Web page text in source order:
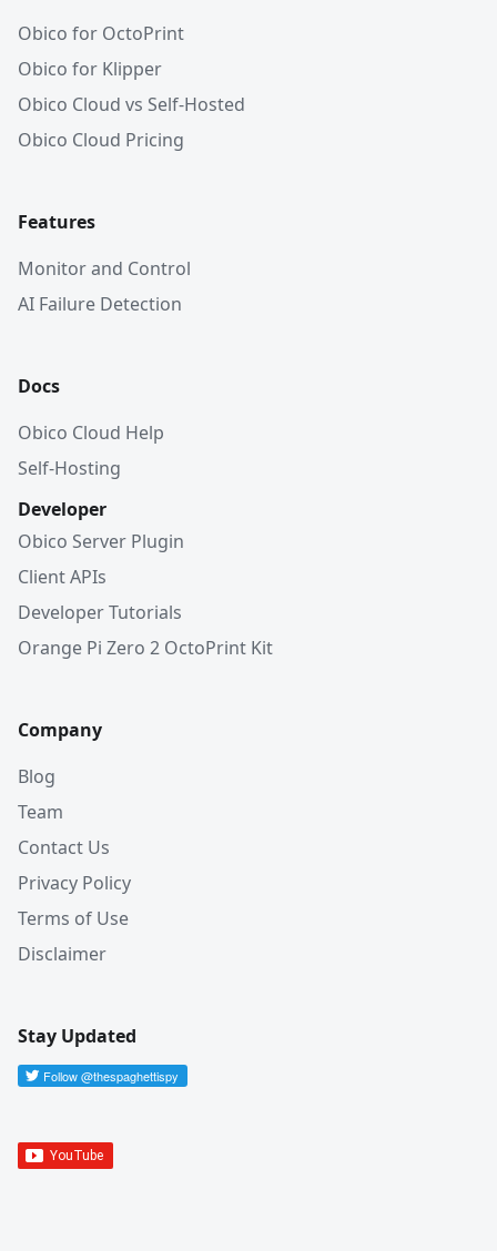
Obico for OctoPrint
Obico for Klipper
Obico Cloud vs Self-Hosted
Obico Cloud Pricing
Features
Monitor and Control
AI Failure Detection
Docs
Obico Cloud Help
Self-Hosting
Developer
Obico Server Plugin
Client APIs
Developer Tutorials
Orange Pi Zero 2 OctoPrint Kit
Company
Blog
Team
Contact Us
Privacy Policy
Terms of Use
Disclaimer
Stay Updated